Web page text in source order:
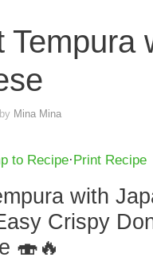
Tempura
by Mina Mina
to Recipe·Print Recipe
with
Crispy
🍣🔥